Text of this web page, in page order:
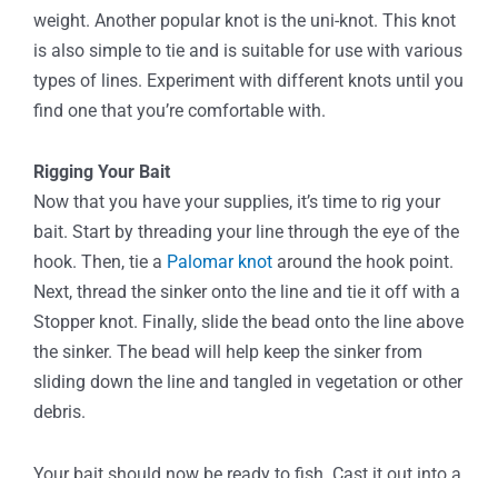
weight. Another popular knot is the uni-knot. This knot
is also simple to tie and is suitable for use with various
types of lines. Experiment with different knots until you
find one that you’re comfortable with.
Rigging Your Bait
Now that you have your supplies, it’s time to rig your
bait. Start by threading your line through the eye of the
hook. Then, tie a Palomar knot around the hook point.
Next, thread the sinker onto the line and tie it off with a
Stopper knot. Finally, slide the bead onto the line above
the sinker. The bead will help keep the sinker from
sliding down the line and tangled in vegetation or other
debris.